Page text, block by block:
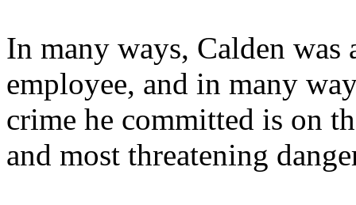
In many ways, Calden was
employee, and in many
crime he committed is on
and most threatening